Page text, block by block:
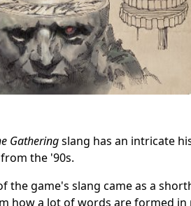
Gatheringslang has an intricate
the '90s.
the game's slang came as a
how a lot of words are formed in